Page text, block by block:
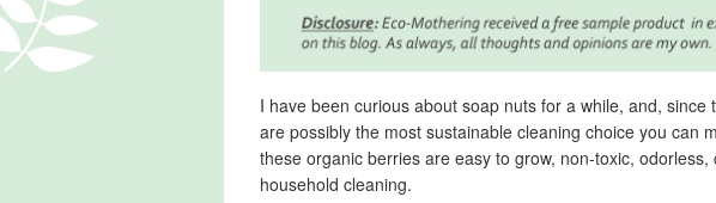
I have been curious about soap nuts for a while, and,
are possibly the most sustainable cleaning choice you can
these organic berries are easy to grow, non-toxic,
household cleaning.